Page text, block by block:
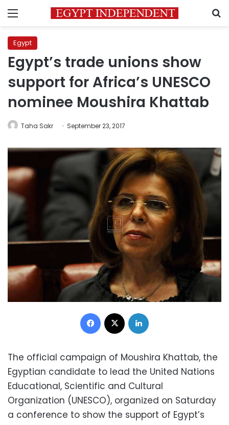
Menu
Egypt
Egypt’s trade unions show
support for Africa’s UNESCO
nominee Moushira Khattab
Taha Sakr September 23, 2017
Facebook
The official campaign of Moushira Khattab, the
Egyptian candidate to lead the United Nations
Educational, Scientific and Cultural
Organization (UNESCO), organized on Saturday
a conference to show the support of Egypt’s